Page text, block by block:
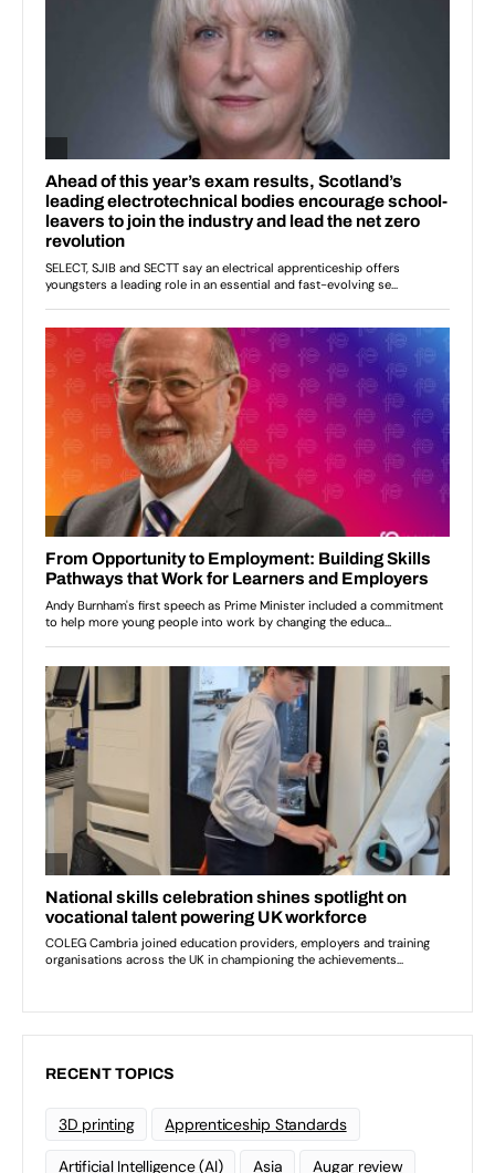
RECENT TOPICS
3D printing Apprenticeship Standards
Artificial Intelligence (AI) Asia Augar review